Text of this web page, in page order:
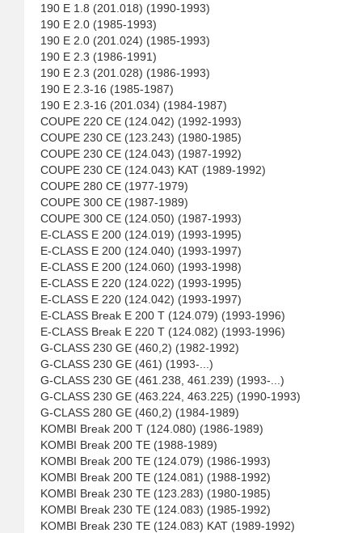
190 E 1.8 (201.018) (1990-1993)
190 E 2.0 (1985-1993)
190 E 2.0 (201.024) (1985-1993)
190 E 2.3 (1986-1991)
190 E 2.3 (201.028) (1986-1993)
190 E 2.3-16 (1985-1987)
190 E 2.3-16 (201.034) (1984-1987)
COUPE 220 CE (124.042) (1992-1993)
COUPE 230 CE (123.243) (1980-1985)
COUPE 230 CE (124.043) (1987-1992)
COUPE 230 CE (124.043) KAT (1989-1992)
COUPE 280 CE (1977-1979)
COUPE 300 CE (1987-1989)
COUPE 300 CE (124.050) (1987-1993)
E-CLASS E 200 (124.019) (1993-1995)
E-CLASS E 200 (124.040) (1993-1997)
E-CLASS E 200 (124.060) (1993-1998)
E-CLASS E 220 (124.022) (1993-1995)
E-CLASS E 220 (124.042) (1993-1997)
E-CLASS Break E 200 T (124.079) (1993-1996)
E-CLASS Break E 220 T (124.082) (1993-1996)
G-CLASS 230 GE (460,2) (1982-1992)
G-CLASS 230 GE (461) (1993-...)
G-CLASS 230 GE (461.238, 461.239) (1993-...)
G-CLASS 230 GE (463.224, 463.225) (1990-1993)
G-CLASS 280 GE (460,2) (1984-1989)
KOMBI Break 200 T (124.080) (1986-1989)
KOMBI Break 200 TE (1988-1989)
KOMBI Break 200 TE (124.079) (1986-1993)
KOMBI Break 200 TE (124.081) (1988-1992)
KOMBI Break 230 TE (123.283) (1980-1985)
KOMBI Break 230 TE (124.083) (1985-1992)
KOMBI Break 230 TE (124.083) KAT (1989-1992)